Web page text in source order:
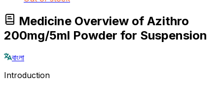
Medicine Overview of Azithro
200mg/5ml Powder for Suspension
বাংলা
Introduction